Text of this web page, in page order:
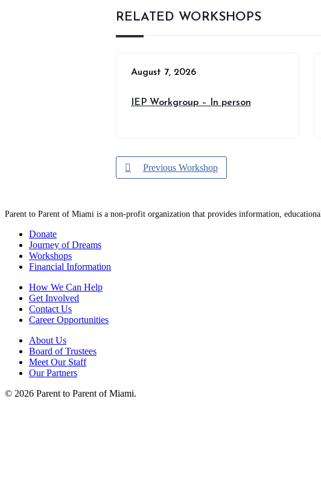
RELATED WORKSHOPS
August 7, 2026
IEP Workgroup – In person
Previous Workshop
Parent to Parent of Miami is a non-profit organization that provides information,
Donate
Journey of Dreams
Workshops
Financial Information
How We Can Help
Get Involved
Contact Us
Career Opportunities
About Us
Board of Trustees
Meet Our Staff
Our Partners
© 2026 Parent to Parent of Miami.